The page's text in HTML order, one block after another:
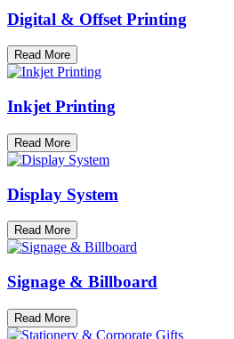
Digital & Offset Printing
Read More
Inkjet Printing
Read More
Display System
Read More
Signage & Billboard
Read More